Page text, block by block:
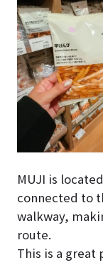
MUJI is
connected to
walkway,
route.
This is a great